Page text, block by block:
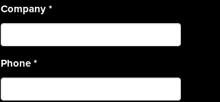
Company*
Phone*